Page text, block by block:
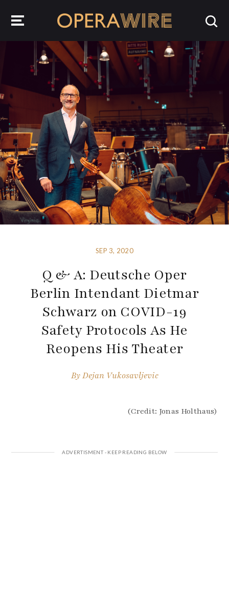
SEP 3, 2020
Q & A: Deutsche Oper
Berlin Intendant Dietmar
Schwarz on COVID-19
Safety Protocols As He
Reopens His Theater
ByDejan Vukosavljevic
(Credit: Jonas Holthaus)